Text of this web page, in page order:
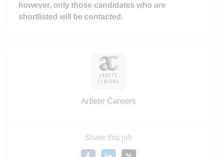
however, only those candidates who are
shortlisted will be contacted .
Arbete Careers
Share this job